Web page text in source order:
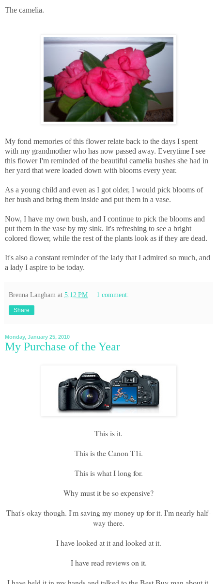
The camelia.
My fond memories of this flower relate back to the days I spent
with my grandmother who has now passed away. Everytime I see
this flower I'm reminded of the beautiful camelia bushes she had in
her yard that were loaded down with blooms every year.
As a young child and even as I got older, I would pick blooms of
her bush and bring them inside and put them in a vase.
Now, I have my own bush, and I continue to pick the blooms and
put them in the vase by my sink. It's refreshing to see a bright
colored flower, while the rest of the plants look as if they are dead.
It's also a constant reminder of the lady that I admired so much, and
a lady I aspire to be today.
Brenna Langham at 5:12 PM 1 comment:
Share
Monday, January 25, 2010
My Purchase of the Year
This is it.
This is the Canon T1i.
This is what I long for.
Why must it be so expensive?
That's okay though. I'm saving my money up for it. I'm nearly half-
way there.
I have looked at it and looked at it.
I have read reviews on it.